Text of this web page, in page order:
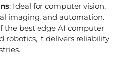
: Ideal for computer vision,
imaging, and automation.
the best edge AI computer
robotics, it delivers reliability